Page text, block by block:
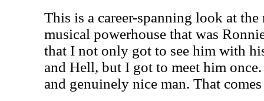
This is a career-spanning look at the
musical powerhouse that was
that I not only got to see him with
and Hell, but I got to meet him
and genuinely nice man. That